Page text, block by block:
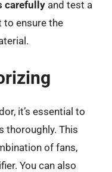
carefully and test a
ensure the
it’s essential to
thoroughly. This
of fans,
You can also